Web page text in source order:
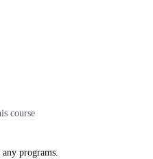
course
programs.